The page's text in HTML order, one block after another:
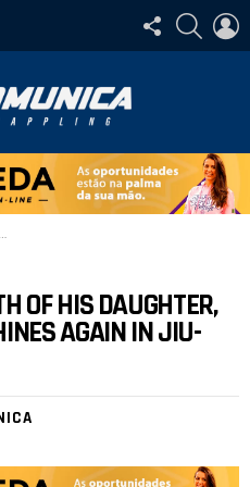
SIGA-
NOS
OF HIS DAUGHTER,
AGAIN IN JIU-